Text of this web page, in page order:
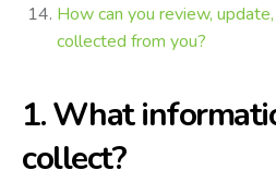
How can you review,
collected from you?
1. What
collect?